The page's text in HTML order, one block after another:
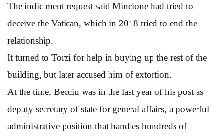
The indictment request said Mincione had tried to
deceive the Vatican, which in 2018 tried to end the
relationship.
It turned to Torzi for help in buying up the rest of the
building, but later accused him of extortion.
At the time, Becciu was in the last year of his post as
deputy secretary of state for general affairs, a powerful
administrative position that handles hundreds of